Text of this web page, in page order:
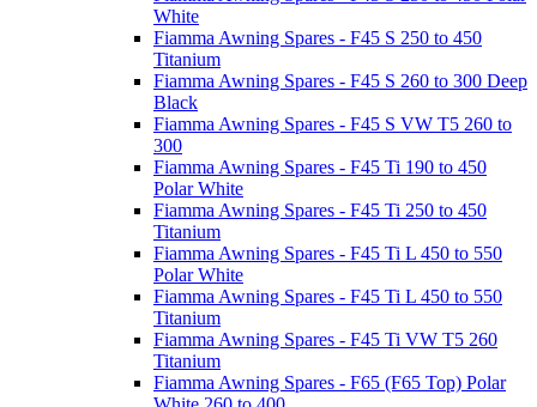
White
Fiamma Awning Spares - F45 S 250 to 450
Titanium
Fiamma Awning Spares - F45 S 260 to 300 Deep
Black
Fiamma Awning Spares - F45 S VW T5 260 to
300
Fiamma Awning Spares - F45 Ti 190 to 450
Polar White
Fiamma Awning Spares - F45 Ti 250 to 450
Titanium
Fiamma Awning Spares - F45 Ti L 450 to 550
Polar White
Fiamma Awning Spares - F45 Ti L 450 to 550
Titanium
Fiamma Awning Spares - F45 Ti VW T5 260
Titanium
Fiamma Awning Spares - F65 (F65 Top) Polar